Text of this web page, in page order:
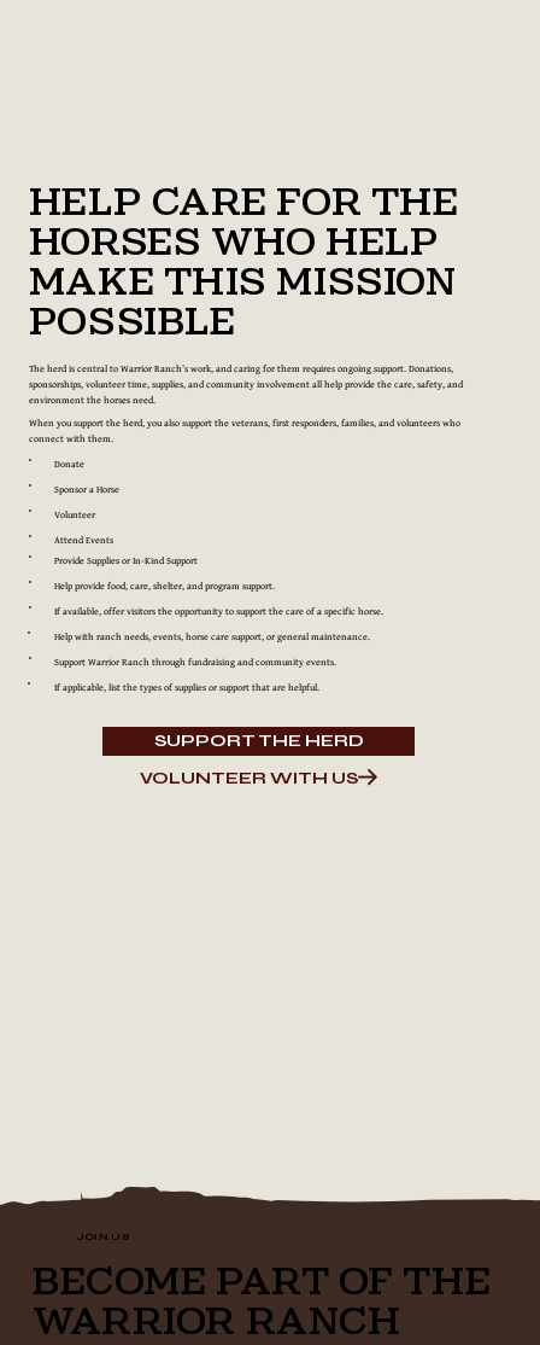
Help Care for the
Horses Who Help
Make This Mission
Possible
The herd is central to Warrior Ranch’s work, and caring for them requires ongoing support. Donations,
sponsorships, volunteer time, supplies, and community involvement all help provide the care, safety, and
environment the horses need.
When you support the herd, you also support the veterans, first responders, families, and volunteers who
connect with them.
Donate
Sponsor a Horse
Volunteer
Attend Events
Provide Supplies or In-Kind Support
Help provide food, care, shelter, and program support.
If available, offer visitors the opportunity to support the care of a specific horse.
Help with ranch needs, events, horse care support, or general maintenance.
Support Warrior Ranch through fundraising and community events.
If applicable, list the types of supplies or support that are helpful.
SUPPORT THE HERD
VOLUNTEER WITH US
JOIN US
BECOME PART OF THE
WARRIOR RANCH